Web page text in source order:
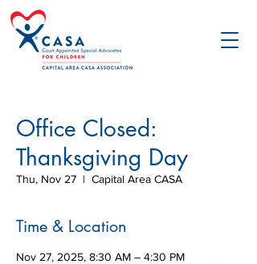
Office Closed:
Thanksgiving Day
Thu, Nov 27
  |
Capital Area CASA
Time & Location
Nov 27, 2025, 8:30 AM – 4:30 PM